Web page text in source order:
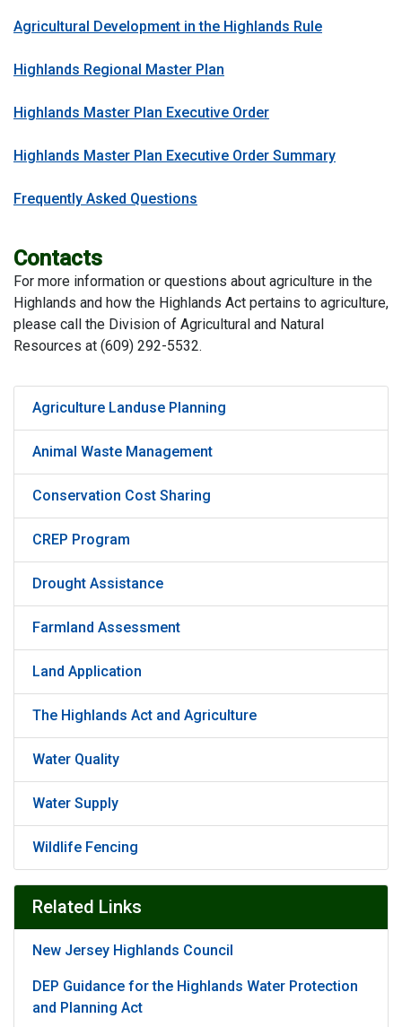
Agricultural Development in the Highlands Rule
Highlands Regional Master Plan
Highlands Master Plan Executive Order
Highlands Master Plan Executive Order Summary
Frequently Asked Questions
Contacts
For more information or questions about agriculture in the
Highlands and how the Highlands Act pertains to agriculture,
please call the Division of Agricultural and Natural
Resources at (609) 292-5532.
Agriculture Landuse Planning
Animal Waste Management
Conservation Cost Sharing
CREP Program
Drought Assistance
Farmland Assessment
Land Application
The Highlands Act and Agriculture
Water Quality
Water Supply
Wildlife Fencing
Related Links
New Jersey Highlands Council
DEP Guidance for the Highlands Water Protection
and Planning Act